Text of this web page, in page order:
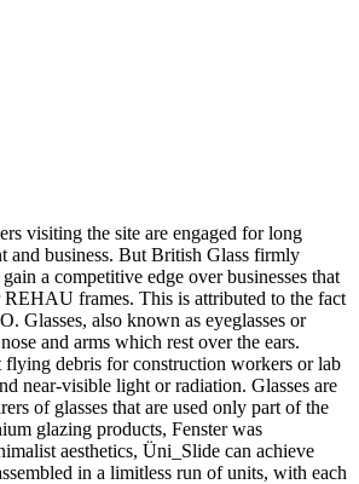
visiting the site are engaged for long
and business. But British Glass firmly
a competitive edge over businesses that
REHAU frames. This is attributed to the fact
Glasses, also known as eyeglasses or
and arms which rest over the ears.
flying debris for construction workers or lab
near-visible light or radiation. Glasses are
of glasses that are used only part of the
glazing products, Fenster was
aesthetics, Üni_Slide can achieve
in a limitless run of units, with each